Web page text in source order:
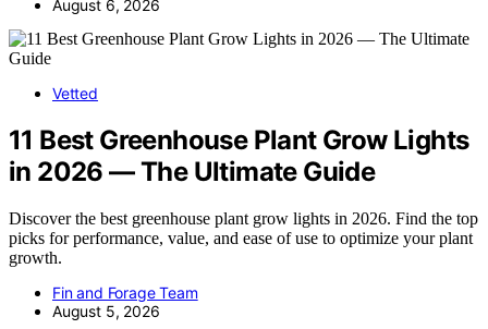
August 6, 2026
Vetted
11 Best Greenhouse Plant Grow Lights
in 2026 — The Ultimate Guide
Discover the best greenhouse plant grow lights in 2026. Find the top
picks for performance, value, and ease of use to optimize your plant
growth.
Fin and Forage Team
August 5, 2026